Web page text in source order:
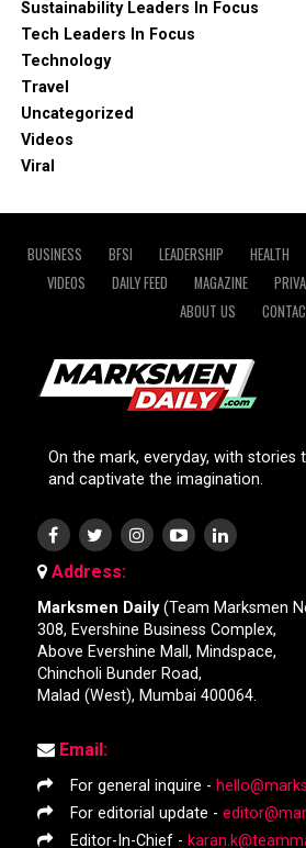
Sustainability Leaders In Focus
Tech Leaders In Focus
Technology
Travel
Uncategorized
Videos
Viral
BUSINESS BFSI LEADERSHIP HEALTH
VIDEOS
DAILY FEED MAGAZINE
ABOUT US
On the mark, everyday, with stories
and captivate the imagination.
Address:
Marksmen Daily(Team Marksmen
308, Evershine Business Complex,
Above Evershine Mall, Mindspace,
Chincholi Bunder Road,
Malad (West), Mumbai 400064.
Email:
For general inquire -
For editorial update -
Editor-In-Chief -